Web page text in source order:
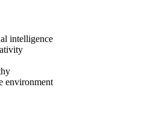
intelligence
environment